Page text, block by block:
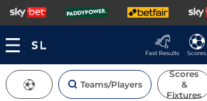
Fast Results Scores
Teams/Players
Scores
&
Fixtures